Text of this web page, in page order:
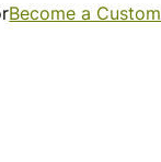
Become a